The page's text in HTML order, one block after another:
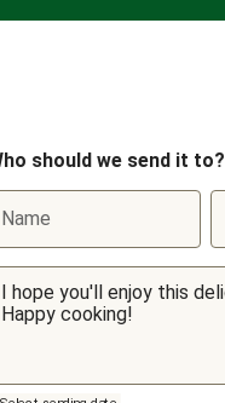
should we send it to?
Name